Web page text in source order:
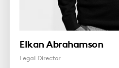
Elkan Abrahamson
Legal Director